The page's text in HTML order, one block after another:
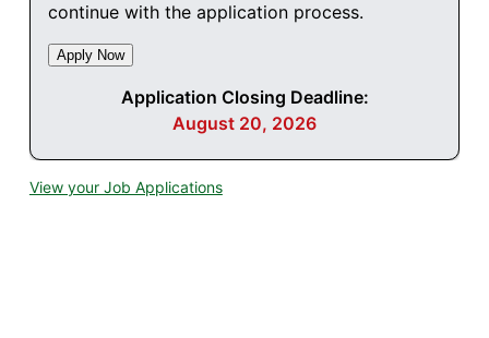
continue with the application process.
Application Closing Deadline:
August 20, 2026
View your Job Applications